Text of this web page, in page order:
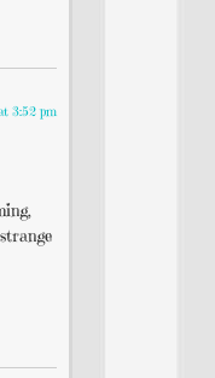
3:52 pm